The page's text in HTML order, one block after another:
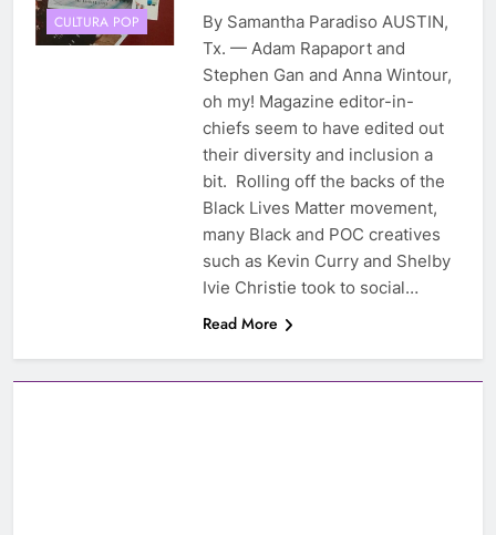
CULTURA POP
By Samantha Paradiso AUSTIN,
Tx. — Adam Rapaport and
Stephen Gan and Anna Wintour,
oh my! Magazine editor-in-
chiefs seem to have edited out
their diversity and inclusion a
bit. Rolling off the backs of the
Black Lives Matter movement,
many Black and POC creatives
such as Kevin Curry and Shelby
Ivie Christie took to social…
Read More